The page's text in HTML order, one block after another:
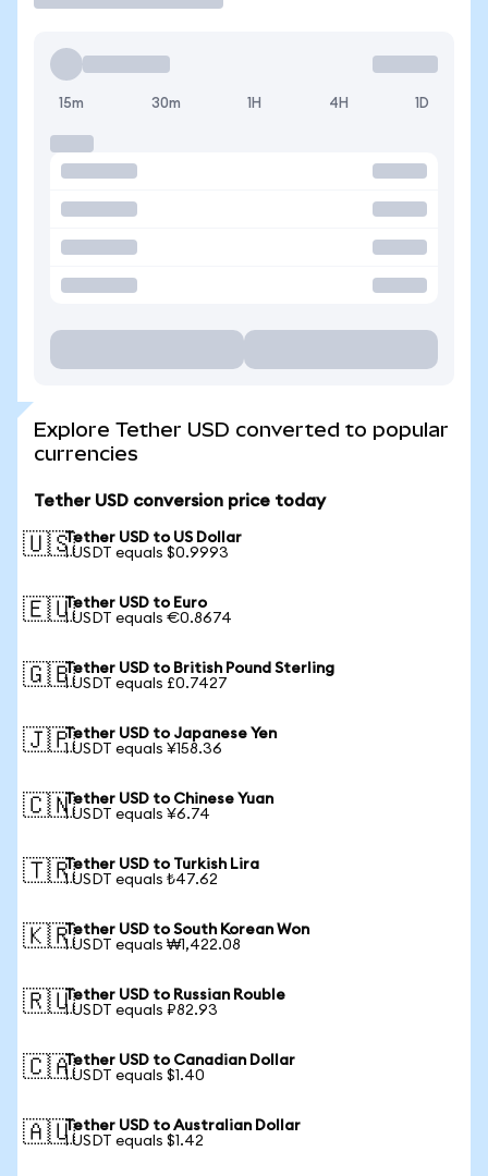
15m 30m 1H 4H 1D
Explore Tether USD converted to popular
currencies
Tether USD conversion price today
🇺🇸Tether USD to US Dollar
1 USDT equals $0.9993
🇪🇺Tether USD to Euro
1 USDT equals €0.8674
🇬🇧Tether USD to British Pound Sterling
1 USDT equals £0.7427
🇯🇵Tether USD to Japanese Yen
1 USDT equals ¥158.36
🇨🇳Tether USD to Chinese Yuan
1 USDT equals ¥6.74
🇹🇷Tether USD to Turkish Lira
1 USDT equals ₺47.62
🇰🇷Tether USD to South Korean Won
1 USDT equals ₩1,422.08
🇷🇺Tether USD to Russian Rouble
1 USDT equals ₽82.93
🇨🇦Tether USD to Canadian Dollar
1 USDT equals $1.40
🇦🇺Tether USD to Australian Dollar
1 USDT equals $1.42